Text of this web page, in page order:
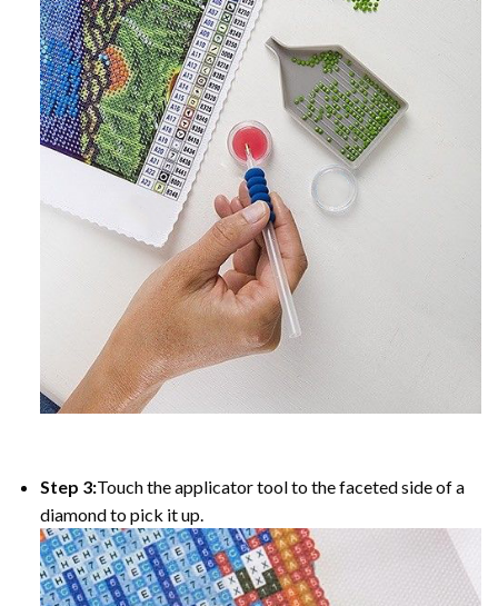
Step 3:Touch the applicator tool to the faceted side of a
diamond to pick it up.